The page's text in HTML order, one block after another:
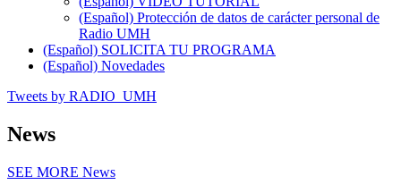
(Español) Protección de datos de carácter personal de
Radio UMH
(Español) SOLICITA TU PROGRAMA
(Español) Novedades
Tweets by RADIO_UMH
News
SEE MORE News